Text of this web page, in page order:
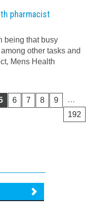
pharmacist
being that busy
other tasks and
Mens Health
6 7 8 9
…
192